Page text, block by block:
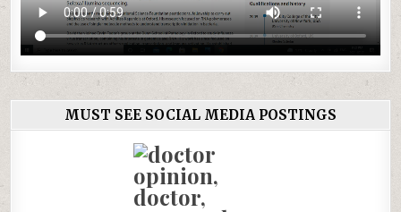
MUST SEE SOCIAL MEDIA POSTINGS